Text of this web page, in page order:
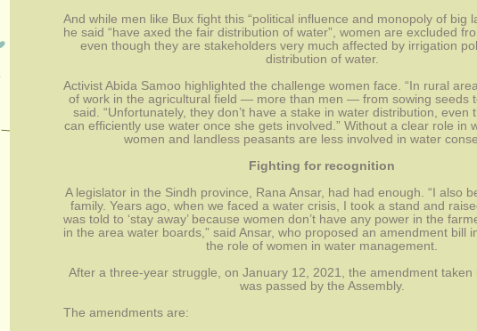
And while men like Bux fight this “political influence and monopoly of big
he said “have axed the fair distribution of water”, women are excluded
even though they are stakeholders very much affected by irrigation
distribution of water.
Activist Abida Samoo highlighted the challenge women face. “In rural
of work in the agricultural field — more than men — from sowing seeds
said. “Unfortunately, they don’t have a stake in water distribution, even
can efficiently use water once she gets involved.” Without a clear role in
women and landless peasants are less involved in water
Fighting for recognition
A legislator in the Sindh province, Rana Ansar, had had enough. “I also
family. Years ago, when we faced a water crisis, I took a stand and
was told to ‘stay away’ because women don’t have any power in the
in the area water boards,” said Ansar, who proposed an amendment bill
the role of women in water management.
After a three-year struggle, on January 12, 2021, the amendment taken
was passed by the Assembly.
The amendments are: